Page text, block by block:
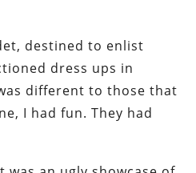
destined to enlist
dress ups in
different to those that
I had fun. They had